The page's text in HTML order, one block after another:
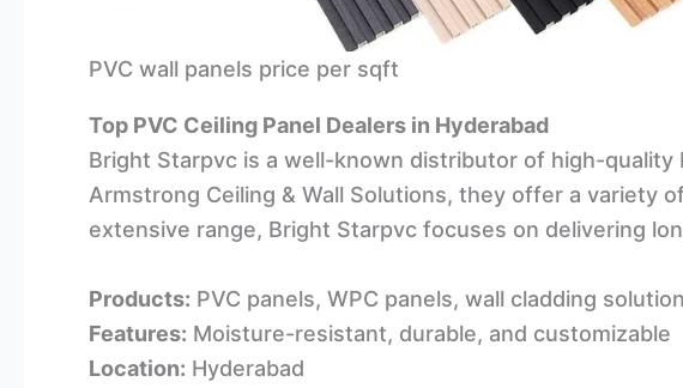
PVC wall panels price per sqft
Top PVC Ceiling Panel Dealers in Hyderabad
Bright Starpvc is a well-known distributor of high-quality
Armstrong Ceiling & Wall Solutions, they offer a variety
extensive range, Bright Starpvc focuses on delivering
Products: PVC panels, WPC panels, wall cladding
Features: Moisture-resistant, durable, and customizable
Location: Hyderabad